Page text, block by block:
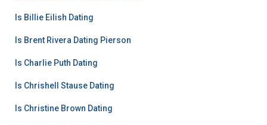
Is Billie Eilish Dating
Is Brent Rivera Dating Pierson
Is Charlie Puth Dating
Is Chrishell Stause Dating
Is Christine Brown Dating